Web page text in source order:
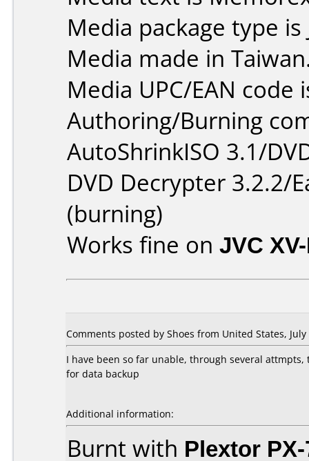
Media package type
Media made in
Media UPC/EAN code
Authoring/Burning
AutoShrinkISO 3.1/
DVD Decrypter 3.2.2/
(burning)
Works fine on JVC
Comments posted by Shoes from United States, July
I have been so far unable, through several
for data backup
Additional information:
Burnt with Plextor